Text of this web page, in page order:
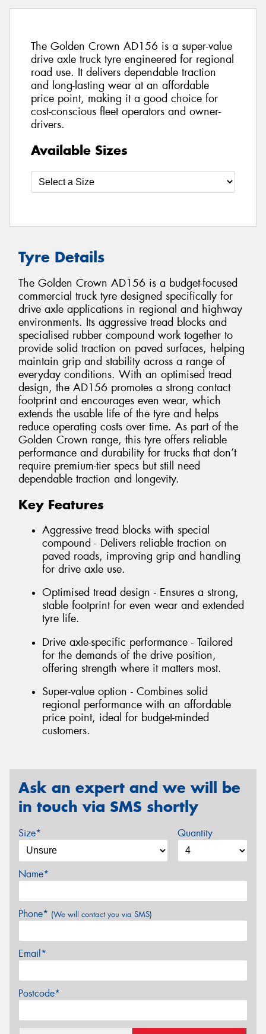
The Golden Crown AD156 is a super-value
drive axle truck tyre engineered for regional
road use. It delivers dependable traction
and long-lasting wear at an affordable
price point, making it a good choice for
cost-conscious fleet operators and owner-
drivers.
Available Sizes
Tyre Details
The Golden Crown AD156 is a budget-focused
commercial truck tyre designed specifically for
drive axle applications in regional and highway
environments. Its aggressive tread blocks and
specialised rubber compound work together to
provide solid traction on paved surfaces, helping
maintain grip and stability across a range of
everyday conditions. With an optimised tread
design, the AD156 promotes a strong contact
footprint and encourages even wear, which
extends the usable life of the tyre and helps
reduce operating costs over time. As part of the
Golden Crown range, this tyre offers reliable
performance and durability for trucks that don’t
require premium-tier specs but still need
dependable traction and longevity.
Key Features
Aggressive tread blocks with special
compound - Delivers reliable traction on
paved roads, improving grip and handling
for drive axle use.
Optimised tread design - Ensures a strong,
stable footprint for even wear and extended
tyre life.
Drive axle-specific performance - Tailored
for the demands of the drive position,
offering strength where it matters most.
Super-value option - Combines solid
regional performance with an affordable
price point, ideal for budget-minded
customers.
Ask an expert and we will be
in touch via SMS shortly
Size* Quantity
Name*
Phone* (We will contact you via SMS)
Email*
Postcode*